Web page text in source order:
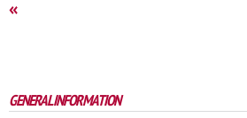
«
GENERAL INFORMATION